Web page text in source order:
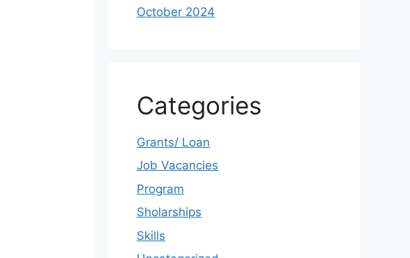
October 2024
Categories
Grants/ Loan
Job Vacancies
Program
Sholarships
Skills